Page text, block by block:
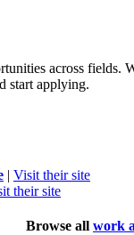
across
start applying.
| Visit their site
their site
Browse all work